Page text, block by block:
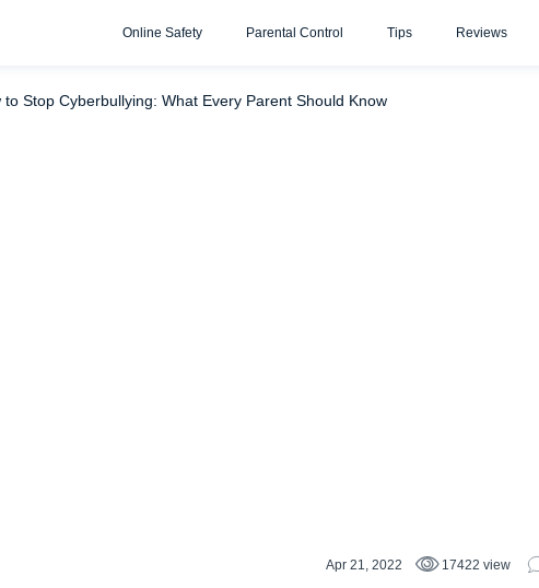
Online Safety Parental Control Tips Reviews
to Stop Cyberbullying: What Every Parent Should Know
Apr 21, 2022 17422 view